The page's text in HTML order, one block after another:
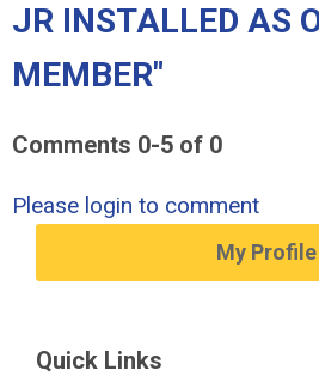
JR INSTALLED AS
MEMBER"
Comments 0-5 of 0
Please login to comment
My Profile
Quick Links